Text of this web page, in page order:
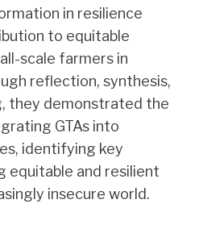
in resilience
to equitable
scale farmers in
reflection, synthesis,
they demonstrated the
GTAs into
identifying key
equitable and resilient
insecure world.